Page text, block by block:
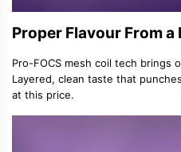
Proper Flavour From a
Pro-FOCS mesh coil tech brings
Layered, clean taste that
at this price.